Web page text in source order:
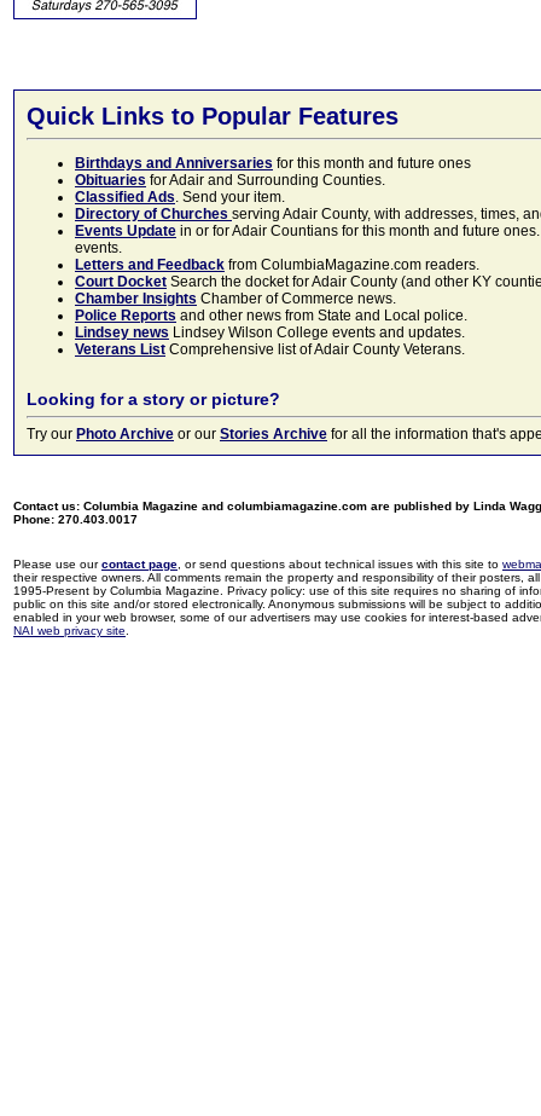
Quick Links to Popular Features
Birthdays and Anniversaries for this month and future ones
Obituaries for Adair and Surrounding Counties.
Classified Ads. Send your item.
Directory of Churches serving Adair County, with addresses, times,
Events Update in or for Adair Countians for this month and future
events.
Letters and Feedback from ColumbiaMagazine.com readers.
Court Docket Search the docket for Adair County (and other KY
Chamber Insights Chamber of Commerce news.
Police Reports and other news from State and Local police.
Lindsey news Lindsey Wilson College events and updates.
Veterans List Comprehensive list of Adair County Veterans.
Looking for a story or picture?
Try our Photo Archive or our Stories Archive for all the information that's
Contact us: Columbia Magazine and columbiamagazine.com are published by Linda
Phone: 270.403.0017
Please use ourcontact page , or send questions about technical issues with this site to
their respective owners. All comments remain the property and responsibility of their posters,
1995-Present by Columbia Magazine. Privacy policy: use of this site requires no sharing of
public on this site and/or stored electronically. Anonymous submissions will be subject to
enabled in your web browser, some of our advertisers may use cookies for interest-based
NAI web privacy site